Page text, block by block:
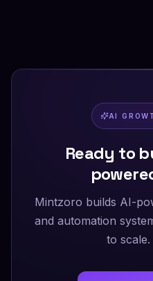
AI
Ready to
Mintzoro builds AI-
and automation
to